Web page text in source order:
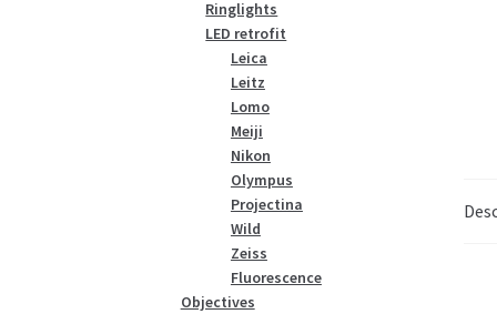
Ringlights
LED retrofit
Leica
Leitz
Lomo
Meiji
Nikon
Olympus
Projectina
Wild
Zeiss
Fluorescence
Objectives